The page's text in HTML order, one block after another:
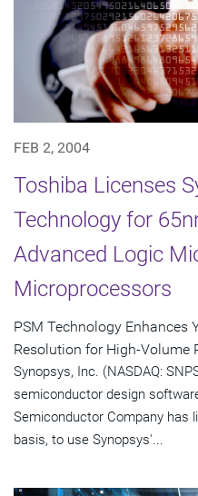
FEB 2, 2004
Toshiba Licenses
Technology for
Advanced Logic
Microprocessors
PSM Technology Enhances
Resolution for High-Volume
Synopsys, Inc. (NASDAQ:
semiconductor design
Semiconductor Company has
basis, to use Synopsys'...